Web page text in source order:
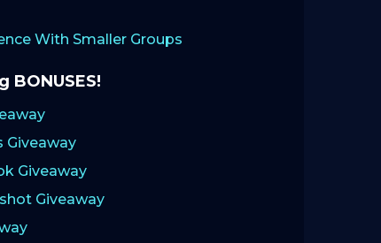
With Smaller Groups
BONUSES!
Giveaway
Giveaway
Giveaway